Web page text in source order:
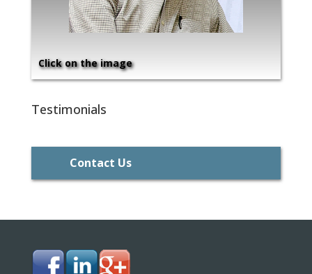
Click on the image
Testimonials
Contact Us